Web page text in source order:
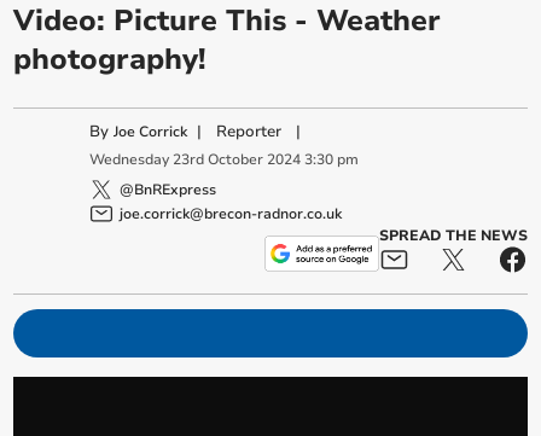
Video: Picture This - Weather
photography!
ByJoe Corrick | Reporter |
Wednesday 23rd October 2024 3:30 pm
@BnRExpress
joe.corrick@brecon-radnor.co.uk
SPREAD THE NEWS